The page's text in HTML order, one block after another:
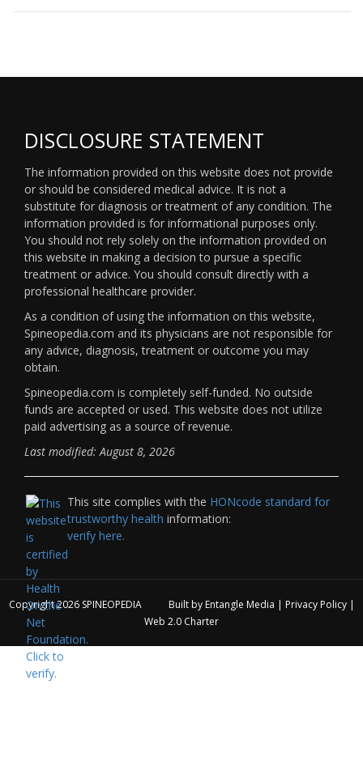
DISCLOSURE STATEMENT
The information provided on this website does not provide
or should be considered medical advice. It is not a
substitute for diagnosis or treatment of any condition. The
information provided is for informational purposes only.
You should not rely solely on the information provided on
this website in making a decision to pursue a specific
treatment or advice. You should consult directly with a
professional healthcare provider.
As a condition of using the information on this website,
Spineopedia.com and its physicians are not responsible for
any advice, diagnosis, treatment or outcome you may
obtain.
Spineopedia.com is completely self-funded. No outside
funds are accepted or used. This website does not utilize
paid advertising as a source of revenue.
Last modified: August 8, 2026
This site complies with the HONcode standard for
trustworthy health information:
verify here.
Copyright 2026 SPINEOPEDIA Built by Entangle Media | Privacy Policy|
Web 2.0 Charter